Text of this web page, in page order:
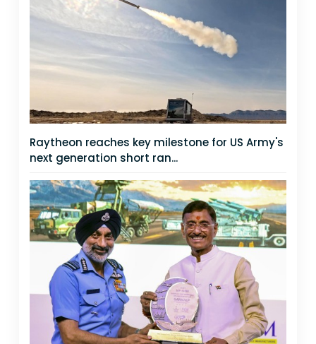
Raytheon reaches key milestone for US Army's
next generation short ran...